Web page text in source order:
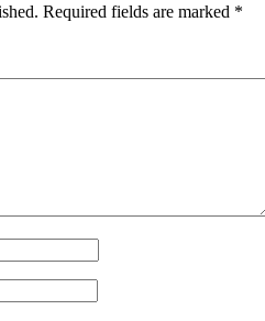
Required fields are marked *